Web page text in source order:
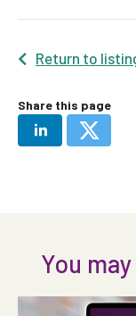
Return to
Share this page
You